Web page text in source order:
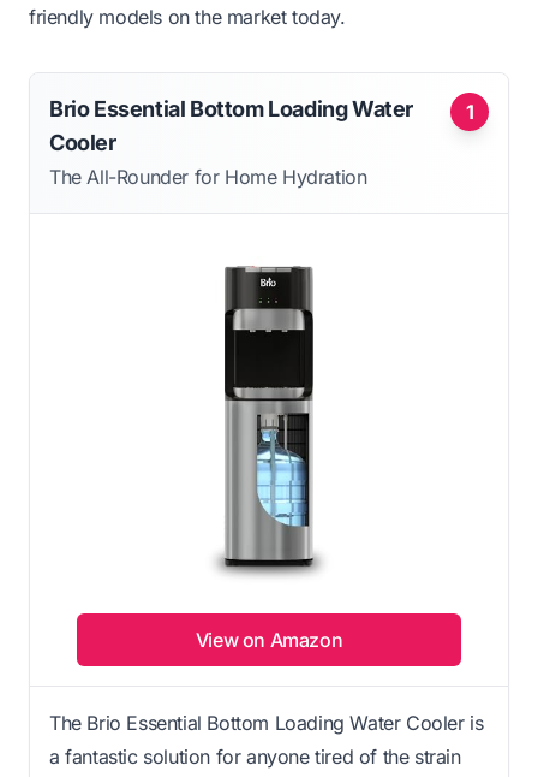
friendly models on the market today.
1
Brio Essential Bottom Loading Water
Cooler
The All-Rounder for Home Hydration
View on Amazon
The Brio Essential Bottom Loading Water Cooler is
a fantastic solution for anyone tired of the strain